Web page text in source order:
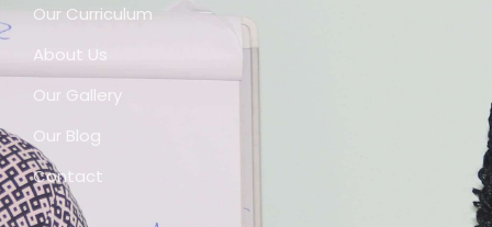
Our Curriculum
About Us
Our Gallery
Our Blog
Contact